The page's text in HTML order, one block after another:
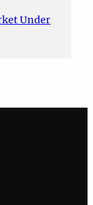
Under